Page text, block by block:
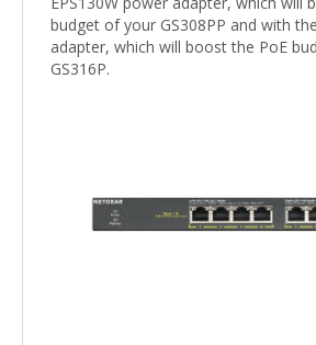
budget of your GS308PP and with
adapter, which will boost the PoE
GS316P.